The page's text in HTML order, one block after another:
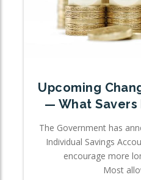
Upcoming
— What
The Government has
Individual Savings
encourage more
Most